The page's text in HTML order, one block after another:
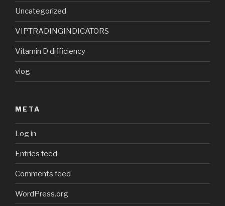
Uncategorized
VIPTRADINGINDICATORS
Vitamin D difficiency
vlog
META
Log in
Entries feed
Comments feed
WordPress.org